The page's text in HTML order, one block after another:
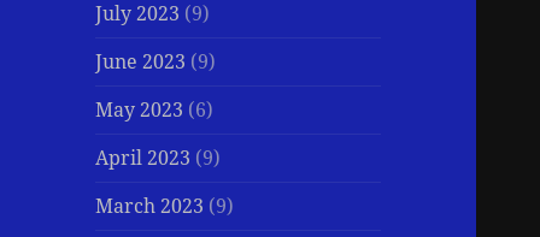
July 2023 (9)
June 2023 (9)
May 2023 (6)
April 2023 (9)
March 2023 (9)